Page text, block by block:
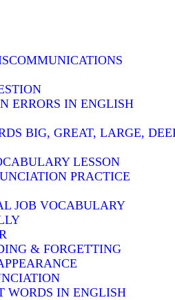
ERRORS IN ENGLISH
BIG, GREAT, LARGE,
LESSON
PRACTICE
JOB VOCABULARY
& FORGETTING
WORDS IN ENGLISH